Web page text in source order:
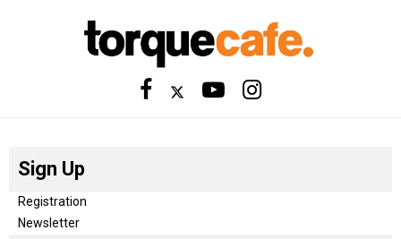
Sign Up
Registration
Newsletter